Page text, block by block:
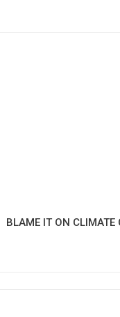
BLAME IT ON CLIMATE